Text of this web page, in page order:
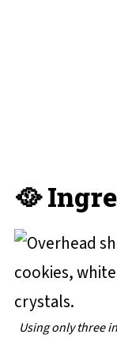
🥘
Using only three